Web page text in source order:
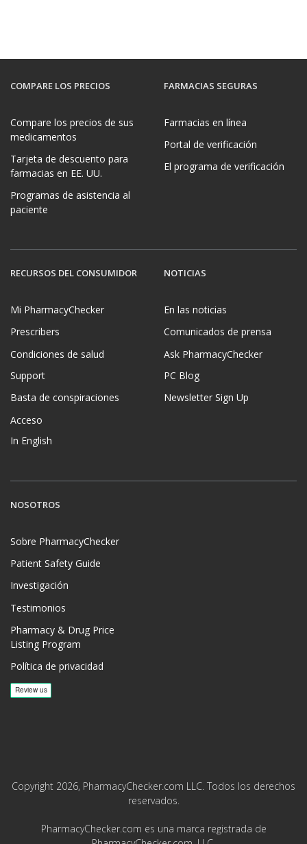
COMPARE LOS PRECIOS
Compare los precios de sus
medicamentos
Tarjeta de descuento para
farmacias en EE. UU.
Programas de asistencia al
paciente
FARMACIAS SEGURAS
Farmacias en línea
Portal de verificación
El programa de verificación
RECURSOS DEL CONSUMIDOR
Mi PharmacyChecker
Prescribers
Condiciones de salud
Support
Basta de conspiraciones
Acceso
In English
NOTICIAS
En las noticias
Comunicados de prensa
Ask PharmacyChecker
PC Blog
Newsletter Sign Up
NOSOTROS
Sobre PharmacyChecker
Patient Safety Guide
Investigación
Testimonios
Pharmacy & Drug Price
Listing Program
Política de privacidad
Copyright 2026, PharmacyChecker.com LLC. Todos los derechos
reservados.
PharmacyChecker.com es una marca registrada de